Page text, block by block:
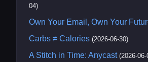
04)
Own Your Email, Own Your
Carbs ≠ Calories (2026-06-30)
A Stitch in Time: Anycast (2026-06-